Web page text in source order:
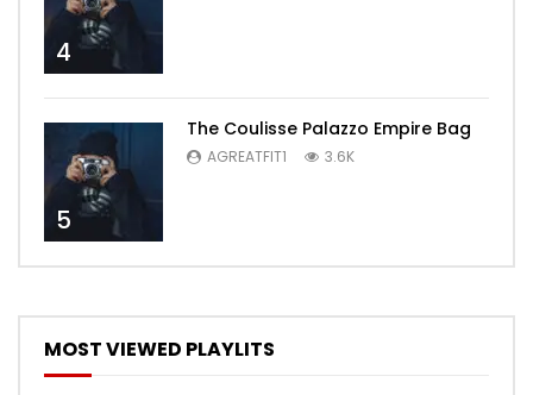
4
5
The Coulisse Palazzo Empire Bag
AGREATFIT1 3.6K
MOST VIEWED PLAYLITS